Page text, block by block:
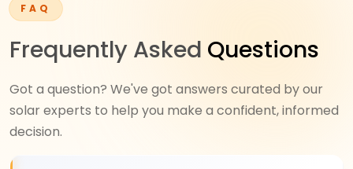
FAQ
Frequently Asked Questions
Got a question? We've got answers curated by our
solar experts to help you make a confident, informed
decision.